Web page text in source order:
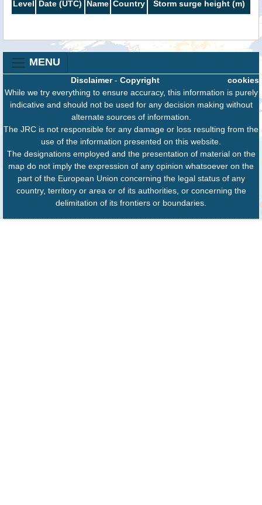
Level Date (UTC) Name Country Storm surge height (m)
MENU
cookies
Disclaimer- Copyright
While we try everything to ensure accuracy, this information is purely
indicative and should not be used for any decision making without
alternate sources of information.
The JRC is not responsible for any damage or loss resulting from the
use of the information presented on this website.
The designations employed and the presentation of material on the
map do not imply the expression of any opinion whatsoever on the
part of the European Union concerning the legal status of any
country, territory or area or of its authorities, or concerning the
delimitation of its frontiers or boundaries.